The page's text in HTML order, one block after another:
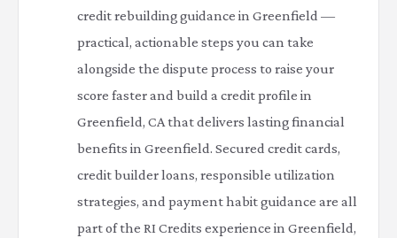
credit rebuilding guidance in Greenfield —
practical, actionable steps you can take
alongside the dispute process to raise your
score faster and build a credit profile in
Greenfield, CA that delivers lasting financial
benefits in Greenfield. Secured credit cards,
credit builder loans, responsible utilization
strategies, and payment habit guidance are all
part of the RI Credits experience in Greenfield,